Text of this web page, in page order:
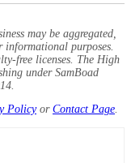
may be aggregated,
informational purposes.
free licenses. The High
under SamBoad
Policyor Contact Page.